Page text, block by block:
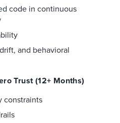
code in continuous
and behavioral
Trust (12+ Months)
constraints